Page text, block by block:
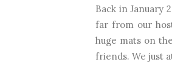
Back in January
far from our
huge mats on
friends. We just